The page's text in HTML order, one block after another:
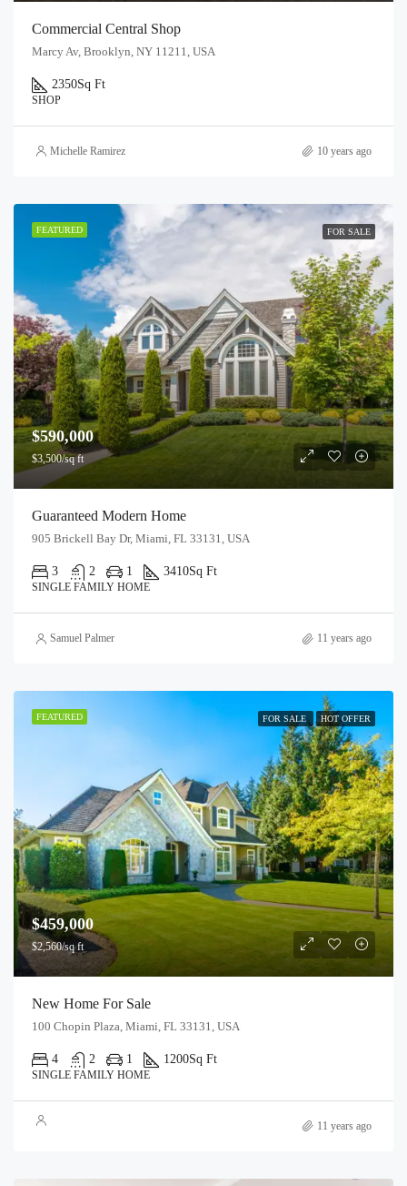
Commercial Central Shop
Marcy Av, Brooklyn, NY 11211, USA
2350Sq Ft
SHOP
Michelle Ramirez 10 years ago
FEATURED FOR SALE
$590,000
$3,500/sq ft
Guaranteed Modern Home
905 Brickell Bay Dr, Miami, FL 33131, USA
3 2 1 3410Sq Ft
SINGLE FAMILY HOME
Samuel Palmer 11 years ago
FEATURED FOR SALE HOT OFFER
$459,000
$2,560/sq ft
New Home For Sale
100 Chopin Plaza, Miami, FL 33131, USA
4 2 1 1200Sq Ft
SINGLE FAMILY HOME
11 years ago